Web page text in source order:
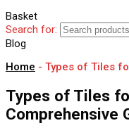
Basket
Search for:
Blog
Home - Types of Tiles
Types of Tiles
Comprehensive